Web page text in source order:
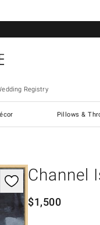
Registry
Pillows &
Channel
$1,500